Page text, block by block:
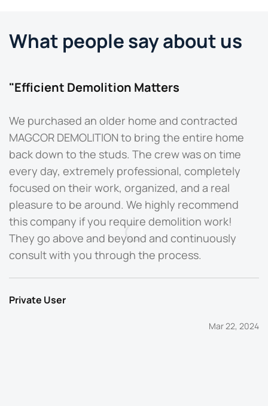
What people say about us
"Efficient Demolition Matters
We purchased an older home and contracted
MAGCOR DEMOLITION to bring the entire home
back down to the studs. The crew was on time
every day, extremely professional, completely
focused on their work, organized, and a real
pleasure to be around. We highly recommend
this company if you require demolition work!
They go above and beyond and continuously
consult with you through the process.
Private User
Mar 22, 2024